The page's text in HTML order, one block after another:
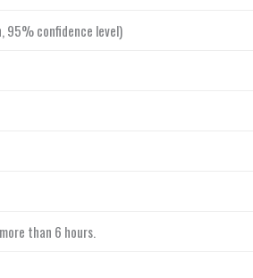
95% confidence level)
than 6 hours.